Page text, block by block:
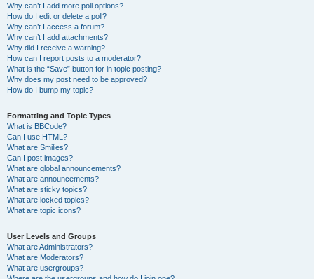
Why can’t I add more poll options?
How do I edit or delete a poll?
Why can’t I access a forum?
Why can’t I add attachments?
Why did I receive a warning?
How can I report posts to a moderator?
What is the “Save” button for in topic posting?
Why does my post need to be approved?
How do I bump my topic?
Formatting and Topic Types
What is BBCode?
Can I use HTML?
What are Smilies?
Can I post images?
What are global announcements?
What are announcements?
What are sticky topics?
What are locked topics?
What are topic icons?
User Levels and Groups
What are Administrators?
What are Moderators?
What are usergroups?